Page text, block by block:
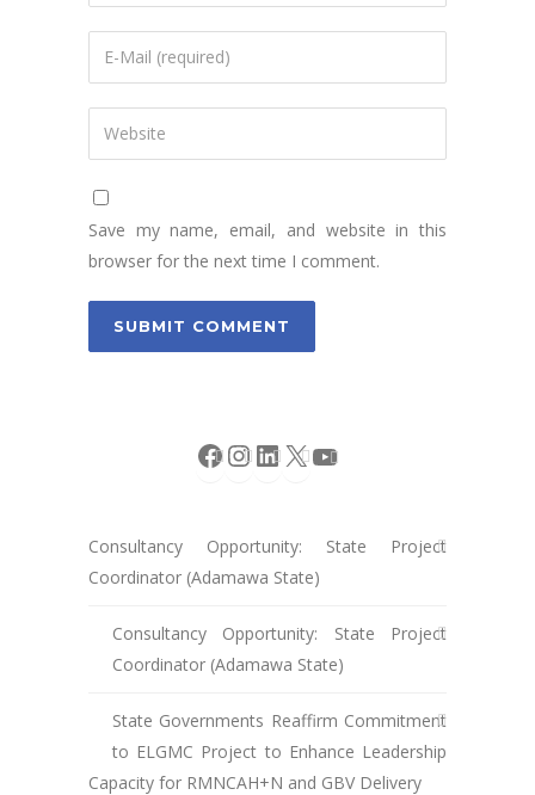
Save my name, email, and website in this
browser for the next time I comment.
Facebook
Instagram
LinkedIn
X
Consultancy Opportunity: State Project
Coordinator (Adamawa State)
Consultancy Opportunity: State Project
Coordinator (Adamawa State)
State Governments Reaffirm Commitment
to ELGMC Project to Enhance Leadership
Capacity for RMNCAH+N and GBV Delivery